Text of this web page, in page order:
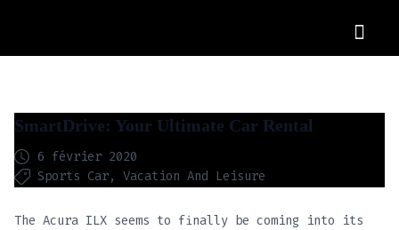
SmartDrive: Your Ultimate Car Rental
6 février 2020
Sports Car
Vacation And Leisure
The Acura ILX seems to finally be coming into its